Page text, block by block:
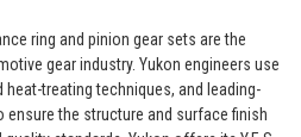
ring and pinion gear sets are the
gear industry. Yukon engineers use
treating techniques, and leading-
the structure and surface finish